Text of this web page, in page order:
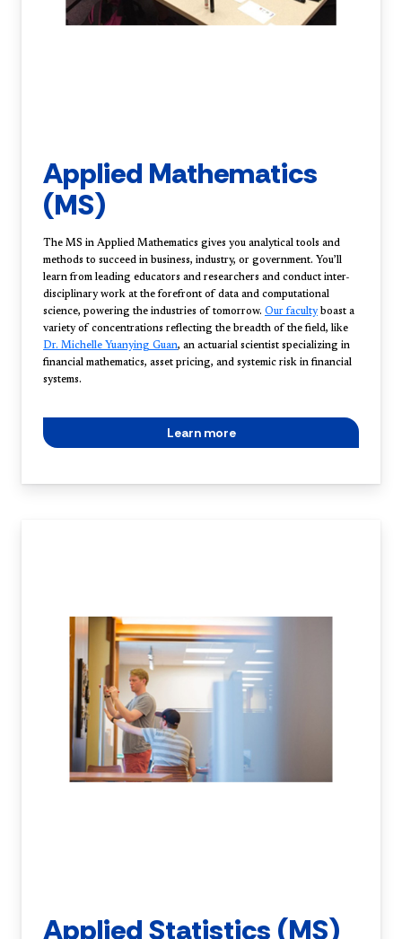
Applied Mathematics
(MS)
The MS in Applied Mathematics gives you analytical tools and
methods to succeed in business, industry, or government. You’ll
learn from leading educators and researchers and conduct inter-
disciplinary work at the forefront of data and computational
science, powering the industries of tomorrow. Our facultyboast a
variety of concentrations reflecting the breadth of the field, like
Dr. Michelle Yuanying Guan, an actuarial scientist specializing in
financial mathematics, asset pricing, and systemic risk in financial
systems.
Learn more
Applied Statistics (MS)